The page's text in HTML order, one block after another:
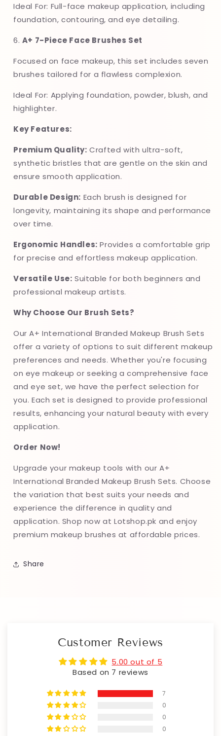
Ideal For: Full-face makeup application, including
foundation, contouring, and eye detailing.
6. A+ 7-Piece Face Brushes Set
Focused on face makeup, this set includes seven
brushes tailored for a flawless complexion.
Ideal For: Applying foundation, powder, blush, and
highlighter.
Key Features:
Premium Quality: Crafted with ultra-soft,
synthetic bristles that are gentle on the skin and
ensure smooth application.
Durable Design: Each brush is designed for
longevity, maintaining its shape and performance
over time.
Ergonomic Handles: Provides a comfortable grip
for precise and effortless makeup application.
Versatile Use: Suitable for both beginners and
professional makeup artists.
Why Choose Our Brush Sets?
Our A+ International Branded Makeup Brush Sets
offer a variety of options to suit different makeup
preferences and needs. Whether you're focusing
on eye makeup or seeking a comprehensive face
and eye set, we have the perfect selection for
you. Each set is designed to provide professional
results, enhancing your natural beauty with every
application.
Order Now!
Upgrade your makeup tools with our A+
International Branded Makeup Brush Sets. Choose
the variation that best suits your needs and
experience the difference in quality and
application. Shop now at Lotshop.pk and enjoy
premium makeup brushes at affordable prices.
Share
Customer Reviews
5.00 out of 5
Based on 7 reviews
7
0
0
0